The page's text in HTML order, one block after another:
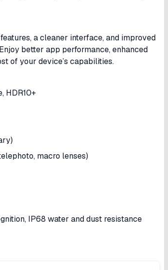
a cleaner interface, and improved
better app performance, enhanced
of your device’s capabilities.
HDR10+
macro lenses)
IP68 water and dust resistance